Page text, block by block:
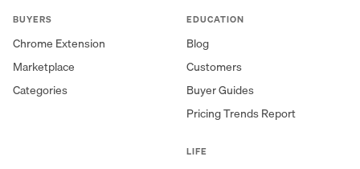
BUYERS
Chrome Extension
Marketplace
Categories
EDUCATION
Blog
Customers
Buyer Guides
Pricing Trends Report
LIFE